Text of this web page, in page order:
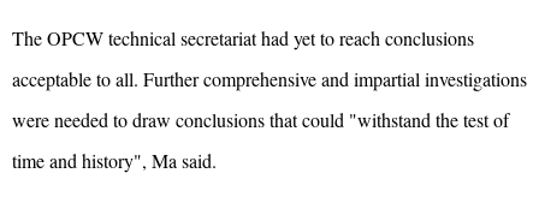
The OPCW technical secretariat had yet to reach conclusions
acceptable to all. Further comprehensive and impartial investigations
were needed to draw conclusions that could "withstand the test of
time and history", Ma said.